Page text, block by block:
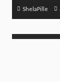
ShelaPille